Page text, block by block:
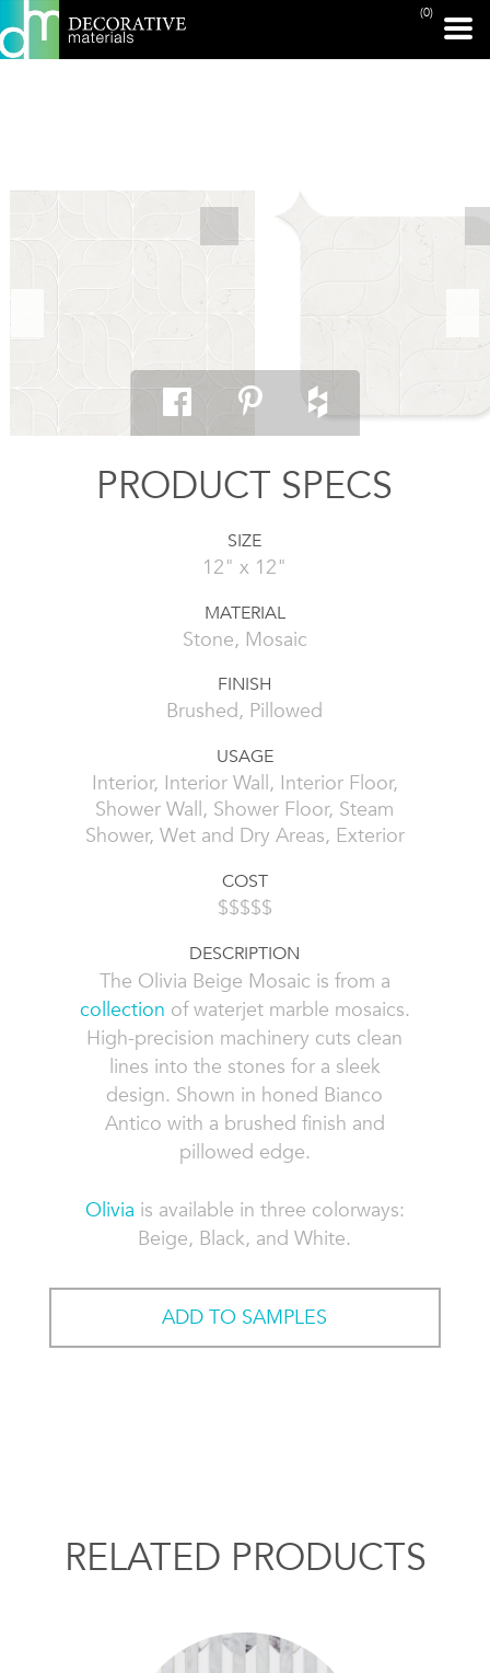
(0)
PRINT PAGE
PRODUCT SPECS
SIZE
12" x 12"
MATERIAL
Stone, Mosaic
FINISH
Brushed, Pillowed
USAGE
Interior, Interior Wall, Interior Floor,
Shower Wall, Shower Floor, Steam
Shower, Wet and Dry Areas, Exterior
COST
$$$$$
DESCRIPTION
The Olivia Beige Mosaic is from a
collection of waterjet marble mosaics.
High-precision machinery cuts clean
lines into the stones for a sleek
design. Shown in honed Bianco
Antico with a brushed finish and
pillowed edge.
Olivia is available in three colorways:
Beige, Black, and White.
ADD TO SAMPLES
RELATED PRODUCTS